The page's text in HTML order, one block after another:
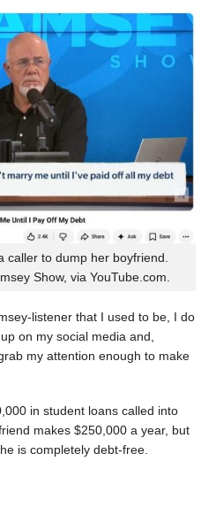
caller to dump her boyfriend.
Show, via YouTube.com.
listener that I used to be, I do
on my social media and,
my attention enough to make
in student loans called into
makes $250,000 a year, but
is completely debt-free.